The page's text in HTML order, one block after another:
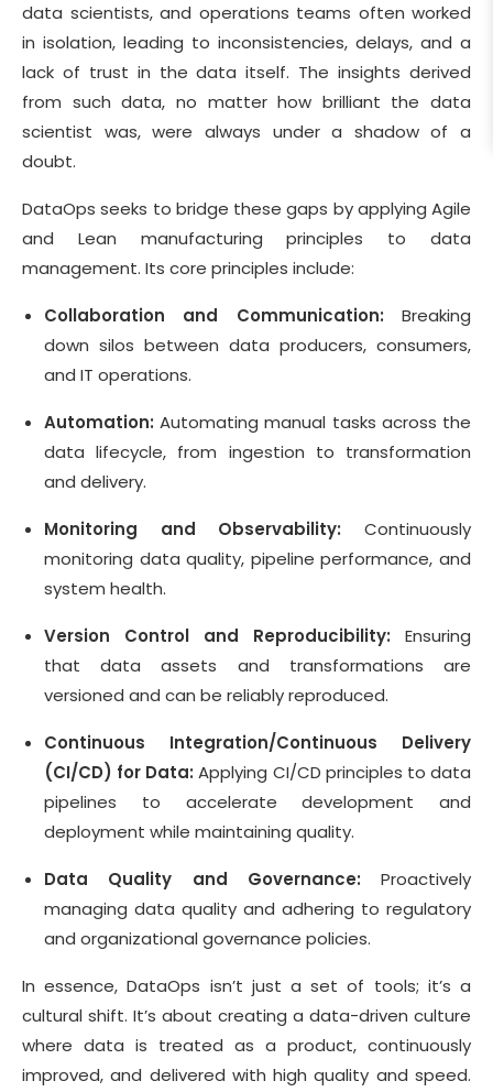
data scientists, and operations teams often worked
in isolation, leading to inconsistencies, delays, and a
lack of trust in the data itself. The insights derived
from such data, no matter how brilliant the data
scientist was, were always under a shadow of a
doubt.
DataOps seeks to bridge these gaps by applying Agile
and Lean manufacturing principles to data
management. Its core principles include:
Collaboration and Communication: Breaking
down silos between data producers, consumers,
and IT operations.
Automation: Automating manual tasks across the
data lifecycle, from ingestion to transformation
and delivery.
Monitoring and Observability: Continuously
monitoring data quality, pipeline performance, and
system health.
Version Control and Reproducibility: Ensuring
that data assets and transformations are
versioned and can be reliably reproduced.
Continuous Integration/Continuous Delivery
(CI/CD) for Data: Applying CI/CD principles to data
pipelines to accelerate development and
deployment while maintaining quality.
Data Quality and Governance: Proactively
managing data quality and adhering to regulatory
and organizational governance policies.
In essence, DataOps isn’t just a set of tools; it’s a
cultural shift. It’s about creating a data-driven culture
where data is treated as a product, continuously
improved, and delivered with high quality and speed.